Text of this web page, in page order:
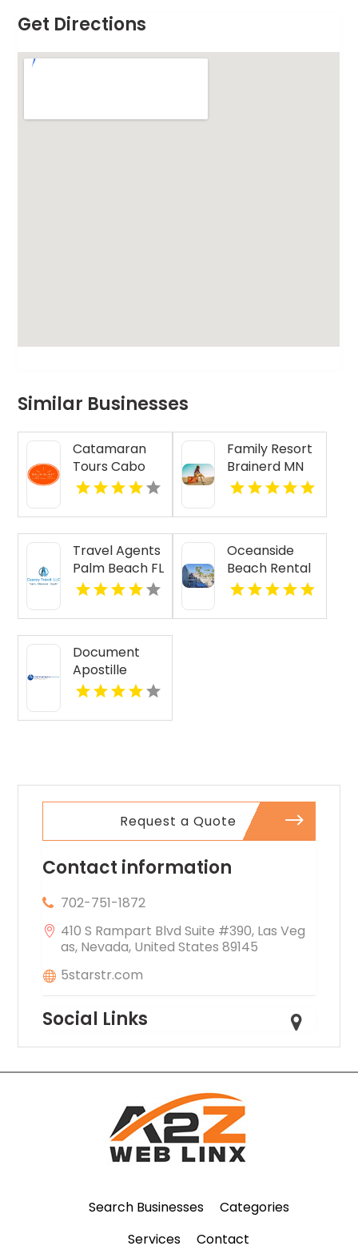
Get Directions
Similar Businesses
Catamaran
Tours Cabo
San Lucas
Family Resort
Brainerd MN
Travel Agents
Palm Beach FL
Oceanside
Beach Rental
Document
Apostille
Services
Request a Quote
Contact information
702-751-1872
410 S Rampart Blvd Suite #390, Las Veg
as, Nevada, United States 89145
5starstr.com
Social Links
Search Businesses
Categories
Services
Contact